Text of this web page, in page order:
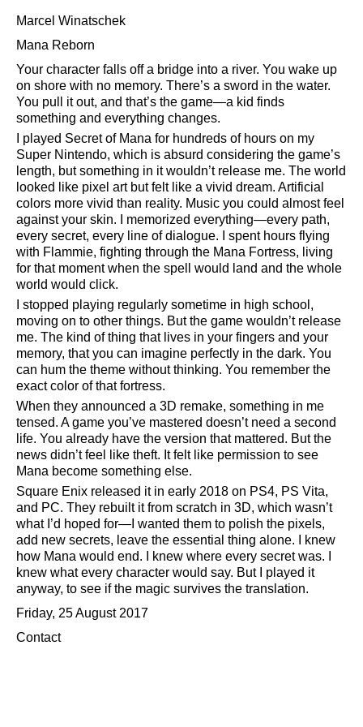
Marcel Winatschek
Mana Reborn
Your character falls off a bridge into a river. You wake up
on shore with no memory. There’s a sword in the water.
You pull it out, and that’s the game—a kid finds
something and everything changes.
I played Secret of Mana for hundreds of hours on my
Super Nintendo, which is absurd considering the game’s
length, but something in it wouldn’t release me. The world
looked like pixel art but felt like a vivid dream. Artificial
colors more vivid than reality. Music you could almost feel
against your skin. I memorized everything—every path,
every secret, every line of dialogue. I spent hours flying
with Flammie, fighting through the Mana Fortress, living
for that moment when the spell would land and the whole
world would click.
I stopped playing regularly sometime in high school,
moving on to other things. But the game wouldn’t release
me. The kind of thing that lives in your fingers and your
memory, that you can imagine perfectly in the dark. You
can hum the theme without thinking. You remember the
exact color of that fortress.
When they announced a 3D remake, something in me
tensed. A game you’ve mastered doesn’t need a second
life. You already have the version that mattered. But the
news didn’t feel like theft. It felt like permission to see
Mana become something else.
Square Enix released it in early 2018 on PS4, PS Vita,
and PC. They rebuilt it from scratch in 3D, which wasn’t
what I’d hoped for—I wanted them to polish the pixels,
add new secrets, leave the essential thing alone. I knew
how Mana would end. I knew where every secret was. I
knew what every character would say. But I played it
anyway, to see if the magic survives the translation.
Friday, 25 August 2017
Contact